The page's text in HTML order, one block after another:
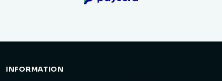
INFORMATION